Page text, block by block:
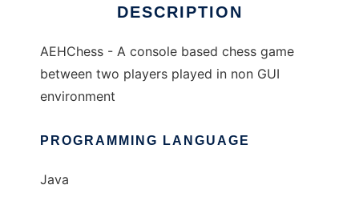
DESCRIPTION
AEHChess - A console based chess game
between two players played in non GUI
environment
PROGRAMMING LANGUAGE
Java